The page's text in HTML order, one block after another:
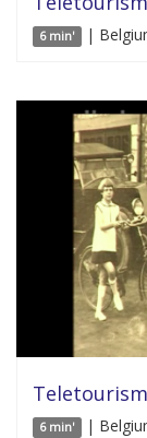
6 min' |
6 min' |